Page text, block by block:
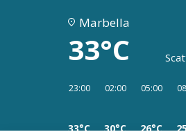
Marbella
33°C
23:00
33°C
02:00
30°C
05:00
26°C